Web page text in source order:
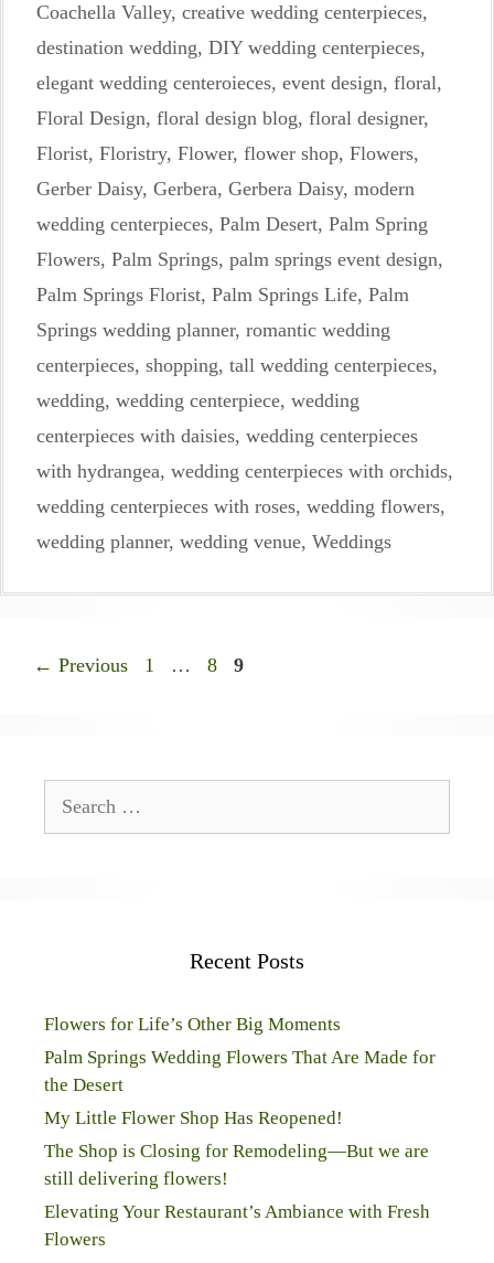
Coachella Valley, creative wedding centerpieces,
destination wedding, DIY wedding centerpieces,
elegant wedding centeroieces, event design, floral,
Floral Design, floral design blog, floral designer,
Florist, Floristry, Flower, flower shop, Flowers,
Gerber Daisy, Gerbera, Gerbera Daisy, modern
wedding centerpieces, Palm Desert, Palm Spring
Flowers, Palm Springs, palm springs event design,
Palm Springs Florist, Palm Springs Life, Palm
Springs wedding planner, romantic wedding
centerpieces, shopping, tall wedding centerpieces,
wedding, wedding centerpiece, wedding
centerpieces with daisies, wedding centerpieces
with hydrangea, wedding centerpieces with orchids,
wedding centerpieces with roses, wedding flowers,
wedding planner, wedding venue, Weddings
← Previous Page
1 … Page
8 Page
9
Recent Posts
Flowers for Life’s Other Big Moments
Palm Springs Wedding Flowers That Are Made for
the Desert
My Little Flower Shop Has Reopened!
The Shop is Closing for Remodeling—But we are
still delivering flowers!
Elevating Your Restaurant’s Ambiance with Fresh
Flowers